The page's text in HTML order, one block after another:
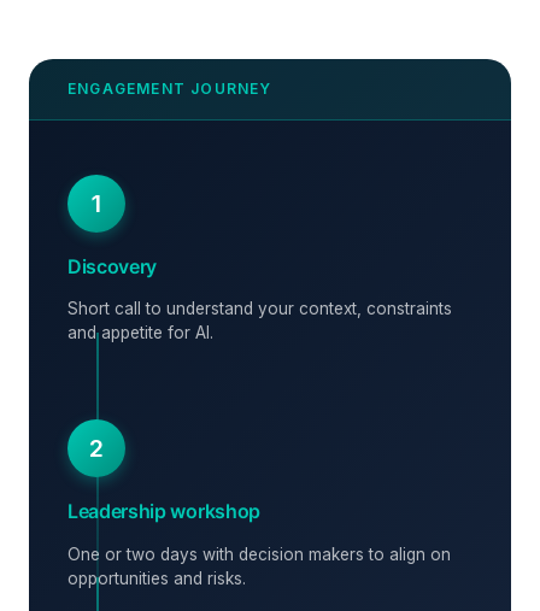
1
Discovery
Short call to understand your context, constraints
and appetite for AI.
2
Leadership workshop
One or two days with decision makers to align on
opportunities and risks.